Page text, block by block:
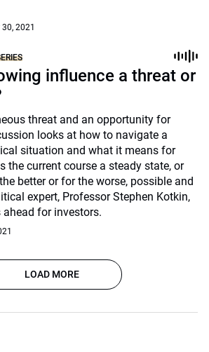
2021
influence a threat or
threat and an opportunity for
looks at how to navigate a
situation and what it means for
the current course a steady state, or
better or for the worse, possible and
expert, Professor Stephen Kotkin,
for investors.
LOAD MORE